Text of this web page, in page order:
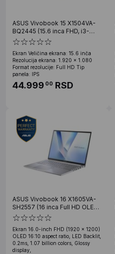
ASUS Vivobook 15 X1504VA-
BQ2445 (15.6 inca FHD, i3-
1315U, 8GB, SSD 512GB)
Ekran Veličina ekrana: 15.6 inča
Rezolucija ekrana: 1.920 x 1.080
Format rezolucije: Full HD Tip
panela: IPS
44.999 00 RSD
ASUS Vivobook 16 X1605VA-
SH2557 (16 inca Full HD OLED,
Core 9 270H, 24GB, SSD 1TB)
Ekran 16.0-inch FHD (1920 x 1200)
OLED 16:10 aspect ratio, LED Backlit,
0.2ms, 1.07 billion colors, Glossy
display,